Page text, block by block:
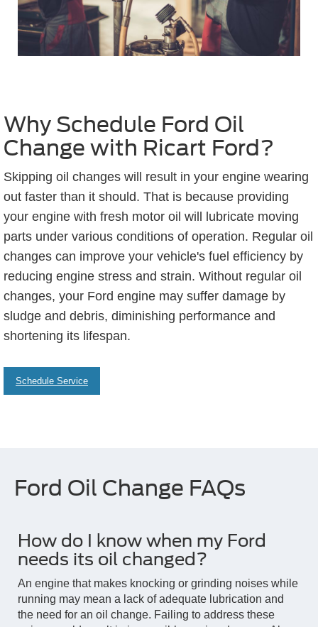
Why Schedule Ford Oil
Change with Ricart Ford?
Skipping oil changes will result in your engine wearing
out faster than it should. That is because providing
your engine with fresh motor oil will lubricate moving
parts under various conditions of operation. Regular oil
changes can improve your vehicle's fuel efficiency by
reducing engine stress and strain. Without regular oil
changes, your Ford engine may suffer damage by
sludge and debris, diminishing performance and
shortening its lifespan.
Schedule Service
Ford Oil Change FAQs
How do I know when my Ford
needs its oil changed?
An engine that makes knocking or grinding noises while
running may mean a lack of adequate lubrication and
the need for an oil change. Failing to address these